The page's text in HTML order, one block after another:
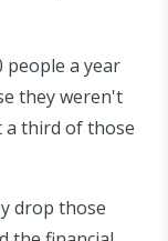
people a year
they weren't
a third of those
drop those